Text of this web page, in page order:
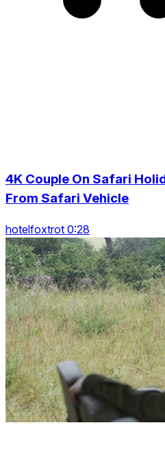
4K Couple On Safari
From Safari Vehicle
hotelfoxtrot 0:28